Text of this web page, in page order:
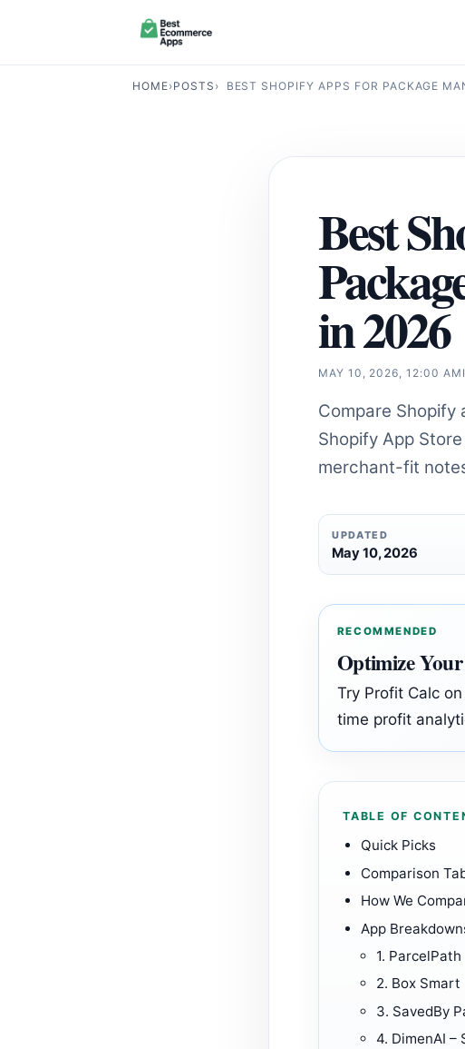
HOME›POSTS › BEST SHOPIFY APPS FOR PACKAGE
Best
in 2026
MAY 10, 2026, 12:00 AM
Compare
Shopify App
merchant-fit
UPDATED
May 10, 2026
RECOMMENDED
Optimize
Try Profit Calc
time profit
TABLE OF
Quick Picks
Comparison
How We
App
1. ParcelPath
2. Box Smart
3. SavedBy
4. DimenAI –